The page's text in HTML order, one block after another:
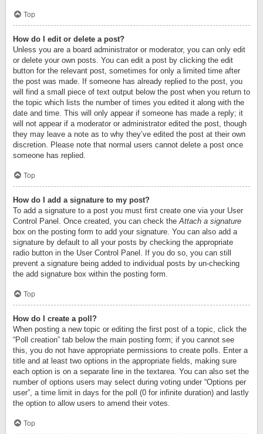
Top
How do I edit or delete a post?
Unless you are a board administrator or moderator, you can only edit
or delete your own posts. You can edit a post by clicking the edit
button for the relevant post, sometimes for only a limited time after
the post was made. If someone has already replied to the post, you
will find a small piece of text output below the post when you return to
the topic which lists the number of times you edited it along with the
date and time. This will only appear if someone has made a reply; it
will not appear if a moderator or administrator edited the post, though
they may leave a note as to why they’ve edited the post at their own
discretion. Please note that normal users cannot delete a post once
someone has replied.
Top
How do I add a signature to my post?
To add a signature to a post you must first create one via your User
Control Panel. Once created, you can check theAttach a signature
box on the posting form to add your signature. You can also add a
signature by default to all your posts by checking the appropriate
radio button in the User Control Panel. If you do so, you can still
prevent a signature being added to individual posts by un-checking
the add signature box within the posting form.
Top
How do I create a poll?
When posting a new topic or editing the first post of a topic, click the
“Poll creation” tab below the main posting form; if you cannot see
this, you do not have appropriate permissions to create polls. Enter a
title and at least two options in the appropriate fields, making sure
each option is on a separate line in the textarea. You can also set the
number of options users may select during voting under “Options per
user”, a time limit in days for the poll (0 for infinite duration) and lastly
the option to allow users to amend their votes.
Top